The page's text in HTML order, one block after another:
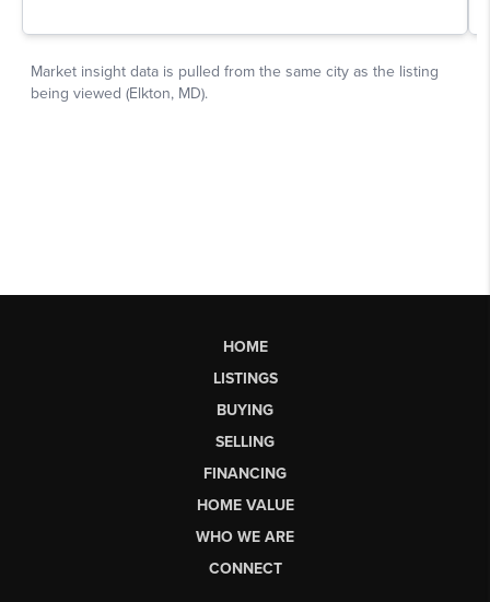
HOME
LISTINGS
BUYING
SELLING
FINANCING
HOME VALUE
WHO WE ARE
CONNECT